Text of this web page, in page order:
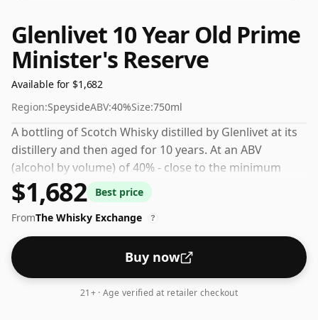
Glenlivet 10 Year Old Prime
Minister's Reserve
Available for $1,682
Region:SpeysideABV:40%Size:750ml
A bottling of Scotch Whisky distilled by Glenlivet at its
distillery and then aged for 10 years. At an ABV
(alcohol by volume) of 40% - close to the minimum
strength that whisky can be bottled - and therefore to
be considered a "standard" strength whisky.
$1,682
Best price
FromThe Whisky Exchange ?
Buy now
21+ · Age verified at retailer checkout